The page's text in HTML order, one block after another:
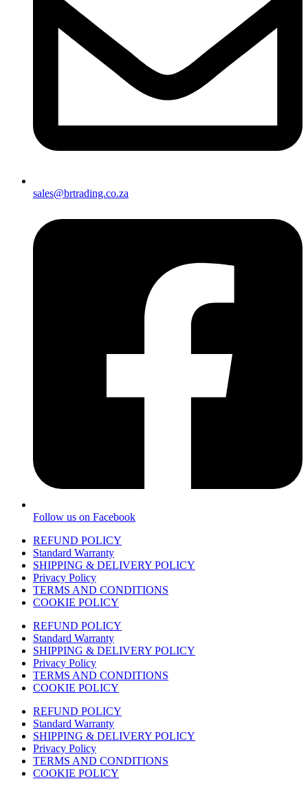
sales@brtrading.co.za
Follow us on Facebook
REFUND POLICY
Standard Warranty
SHIPPING & DELIVERY POLICY
Privacy Policy
TERMS AND CONDITIONS
COOKIE POLICY
REFUND POLICY
Standard Warranty
SHIPPING & DELIVERY POLICY
Privacy Policy
TERMS AND CONDITIONS
COOKIE POLICY
REFUND POLICY
Standard Warranty
SHIPPING & DELIVERY POLICY
Privacy Policy
TERMS AND CONDITIONS
COOKIE POLICY